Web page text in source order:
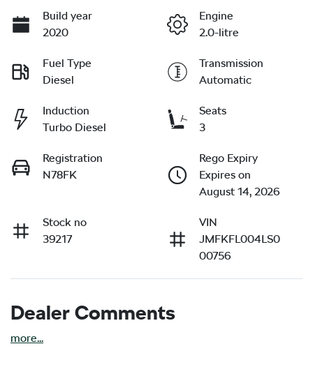
Build year
2020
Engine
2.0-litre
Fuel Type
Diesel
Transmission
Automatic
Induction
Turbo Diesel
Seats
3
Registration
N78FK
Rego Expiry
Expires on
August 14, 2026
Stock no
39217
VIN
JMFKFL004LS0
00756
Dealer Comments
more...